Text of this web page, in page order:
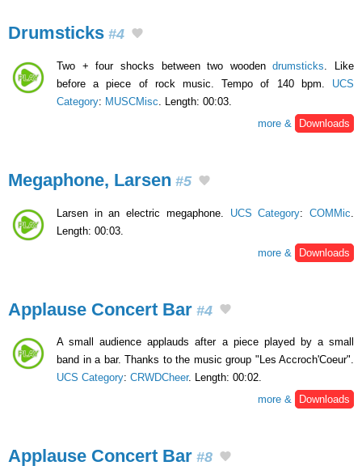
Drumsticks #4
Two + four shocks between two woodendrumsticks . Like
before a piece of rock music. Tempo of 140 bpm. UCS
Category: MUSCMisc . Length: 00:03.
more &
Downloads
Megaphone, Larsen #5
Larsen in an electric megaphone. UCS Category:COMMic
Length: 00:03.
more &
Downloads
Applause Concert Bar #4
A small audience applauds after a piece played by a small
band in a bar. Thanks to the music group "Les Accroch'Coeur".
UCS Category: CRWDCheer. Length: 00:02.
more &
Downloads
Applause Concert Bar #8